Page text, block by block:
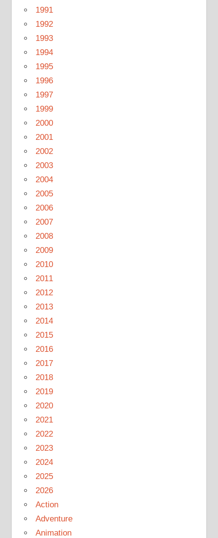
1991
1992
1993
1994
1995
1996
1997
1999
2000
2001
2002
2003
2004
2005
2006
2007
2008
2009
2010
2011
2012
2013
2014
2015
2016
2017
2018
2019
2020
2021
2022
2023
2024
2025
2026
Action
Adventure
Animation